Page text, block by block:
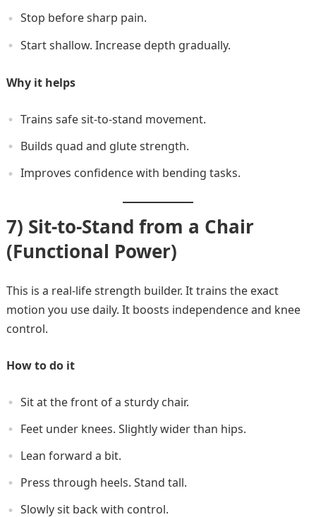
Stop before sharp pain.
Start shallow. Increase depth gradually.
Why it helps
Trains safe sit-to-stand movement.
Builds quad and glute strength.
Improves confidence with bending tasks.
7) Sit-to-Stand from a Chair
(Functional Power)
This is a real-life strength builder. It trains the exact
motion you use daily. It boosts independence and knee
control.
How to do it
Sit at the front of a sturdy chair.
Feet under knees. Slightly wider than hips.
Lean forward a bit.
Press through heels. Stand tall.
Slowly sit back with control.